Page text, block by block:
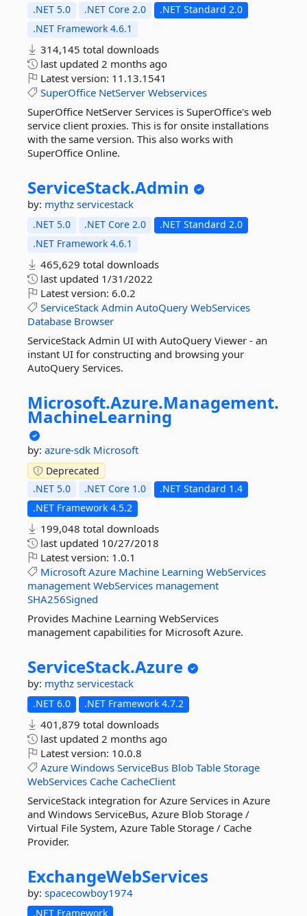
.NET 5.0 .NET Core 2.0
.NET Standard 2.0
.NET Framework 4.6.1
314,145 total downloads
last updated 2 months ago
Latest version: 11.13.1541
SuperOffice NetServer Webservices
SuperOffice NetServer Services is SuperOffice's web
service client proxies. This is for onsite installations
with the same version. This also works with
SuperOffice Online.
ServiceStack.Admin
by: mythz servicestack
.NET 5.0 .NET Core 2.0
.NET Standard 2.0
.NET Framework 4.6.1
465,629 total downloads
last updated 1/31/2022
Latest version: 6.0.2
ServiceStack Admin AutoQuery WebServices
Database Browser
ServiceStack Admin UI with AutoQuery Viewer - an
instant UI for constructing and browsing your
AutoQuery Services.
Microsoft.Azure.Management.
MachineLearning
by: azure-sdk Microsoft
Deprecated
.NET 5.0
.NET Core 1.0
.NET Standard 1.4
.NET Framework 4.5.2
199,048 total downloads
last updated 10/27/2018
Latest version: 1.0.1
Microsoft Azure Machine Learning WebServices
management WebServices management
SHA256Signed
Provides Machine Learning WebServices
management capabilities for Microsoft Azure.
ServiceStack.Azure
by: mythz servicestack
.NET 6.0 .NET Framework 4.7.2
401,879 total downloads
last updated 2 months ago
Latest version: 10.0.8
Azure Windows ServiceBus Blob Table Storage
WebServices Cache CacheClient
ServiceStack integration for Azure Services in Azure
and Windows ServiceBus, Azure Blob Storage /
Virtual File System, Azure Table Storage / Cache
Provider.
ExchangeWebServices
by: spacecowboy1974
.NET Framework